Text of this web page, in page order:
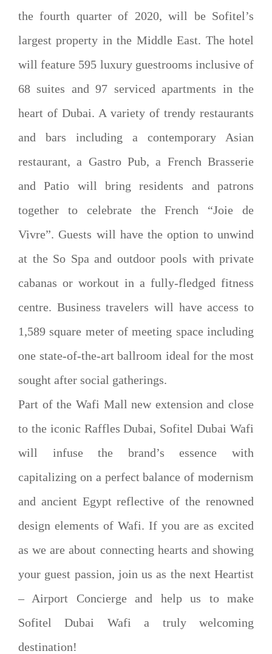
the fourth quarter of 2020, will be Sofitel’s
largest property in the Middle East. The hotel
will feature 595 luxury guestrooms inclusive of
68 suites and 97 serviced apartments in the
heart of Dubai. A variety of trendy restaurants
and bars including a contemporary Asian
restaurant, a Gastro Pub, a French Brasserie
and Patio will bring residents and patrons
together to celebrate the French “Joie de
Vivre”. Guests will have the option to unwind
at the So Spa and outdoor pools with private
cabanas or workout in a fully-fledged fitness
centre. Business travelers will have access to
1,589 square meter of meeting space including
one state-of-the-art ballroom ideal for the most
sought after social gatherings.
Part of the Wafi Mall new extension and close
to the iconic Raffles Dubai, Sofitel Dubai Wafi
will infuse the brand’s essence with
capitalizing on a perfect balance of modernism
and ancient Egypt reflective of the renowned
design elements of Wafi. If you are as excited
as we are about connecting hearts and showing
your guest passion, join us as the next Heartist
– Airport Concierge and help us to make
Sofitel Dubai Wafi a truly welcoming
destination!